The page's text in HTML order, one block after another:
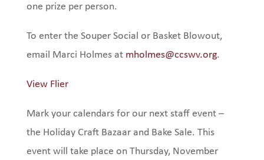
one prize per person.
To enter the Souper Social or Basket Blowout,
email Marci Holmes at mholmes@ccswv.org.
View Flier
Mark your calendars for our next staff event –
the Holiday Craft Bazaar and Bake Sale. This
event will take place on Thursday, November